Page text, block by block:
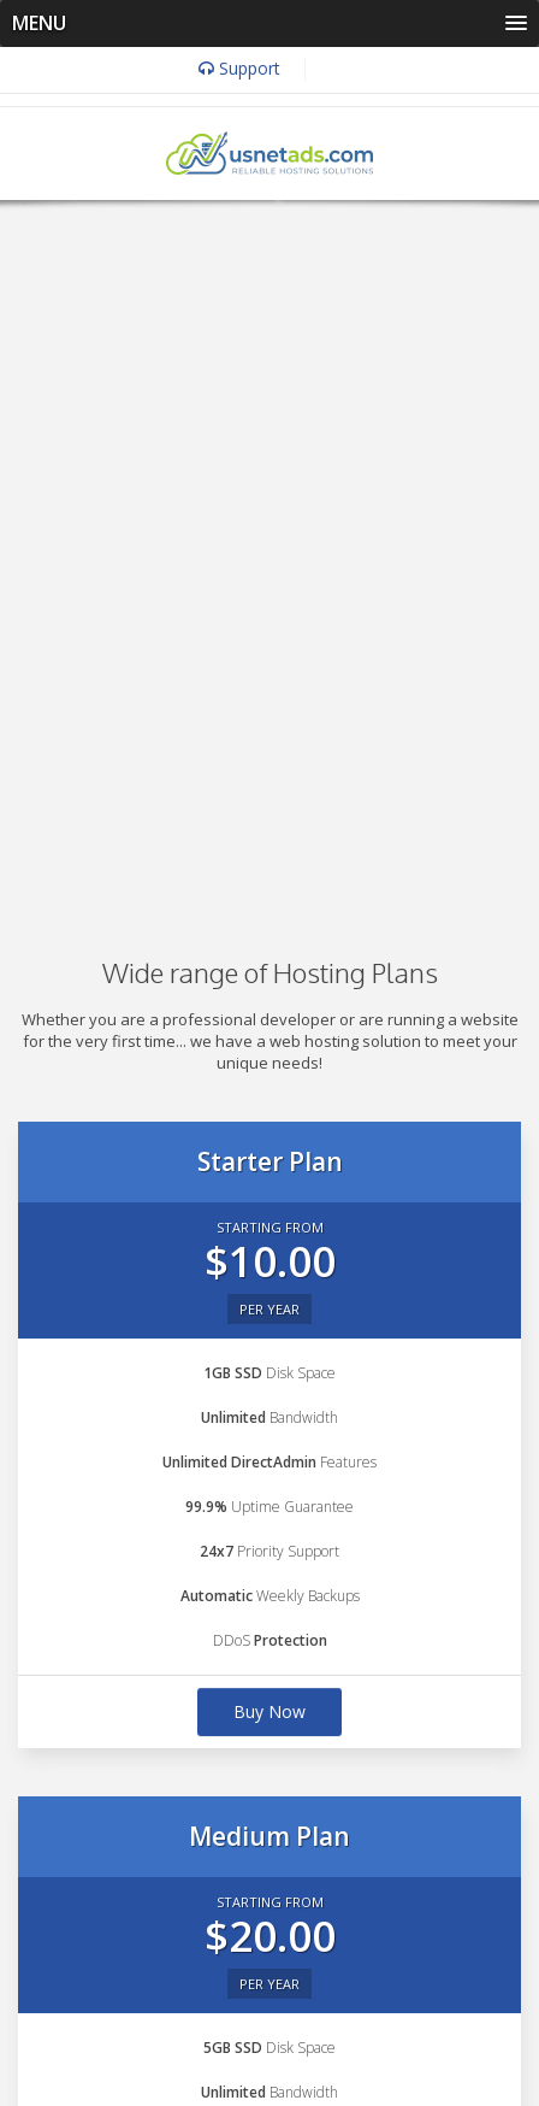
MENU
Support
Wide range of Hosting Plans
Whether you are a professional developer or are running a website
for the very first time... we have a web hosting solution to meet your
unique needs!
Starter Plan
STARTING FROM
$10.00
PER YEAR
1GB SSD Disk Space
Unlimited Bandwidth
Unlimited DirectAdmin Features
99.9% Uptime Guarantee
24x7 Priority Support
AutomaticWeekly Backups
DDoSProtection
Buy Now
Medium Plan
STARTING FROM
$20.00
PER YEAR
5GB SSD Disk Space
Unlimited Bandwidth